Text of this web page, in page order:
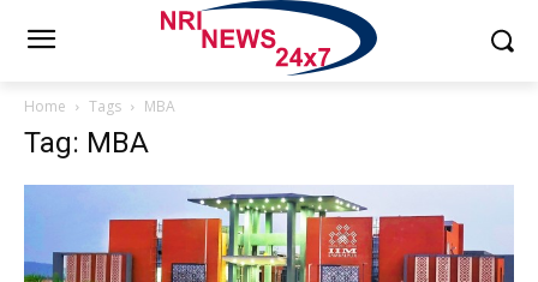
Home Tags MBA
Tag: MBA